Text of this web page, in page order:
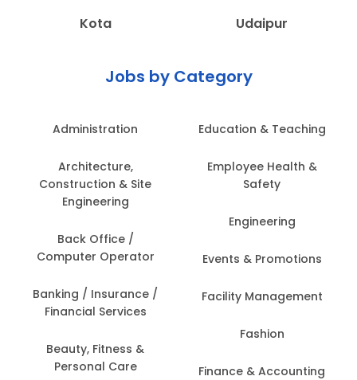
Kota
Udaipur
Jobs by Category
Administration
Architecture,
Construction & Site
Engineering
Back Office /
Computer Operator
Banking / Insurance /
Financial Services
Beauty, Fitness &
Personal Care
Education & Teaching
Employee Health &
Safety
Engineering
Events & Promotions
Facility Management
Fashion
Finance & Accounting